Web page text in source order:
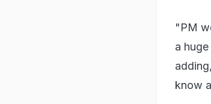
"PM
a
know